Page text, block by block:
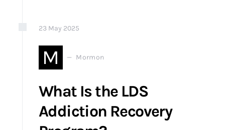
23 May 2025
M Mormon
What Is the LDS
Addiction Recovery